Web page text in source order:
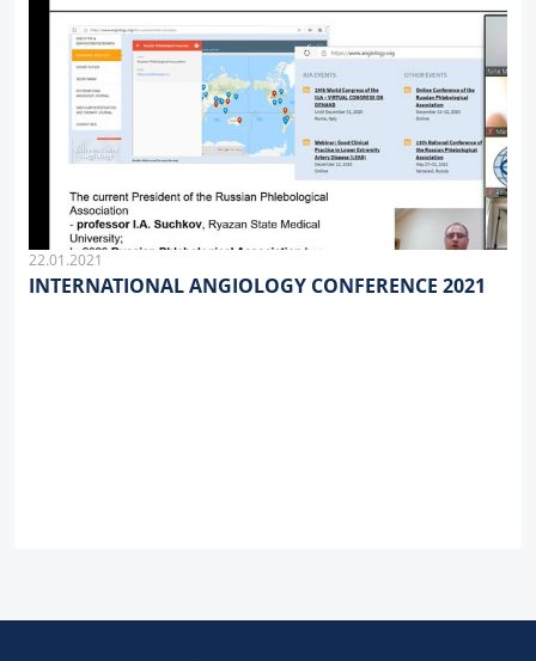
22.01.2021
INTERNATIONAL ANGIOLOGY CONFERENCE 2021